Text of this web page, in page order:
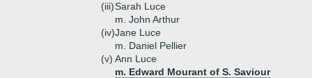
(iii)Sarah Luce
m. John Arthur
(iv)Jane Luce
m. Daniel Pellier
(v) Ann Luce
m. Edward Mourant of S. Saviour